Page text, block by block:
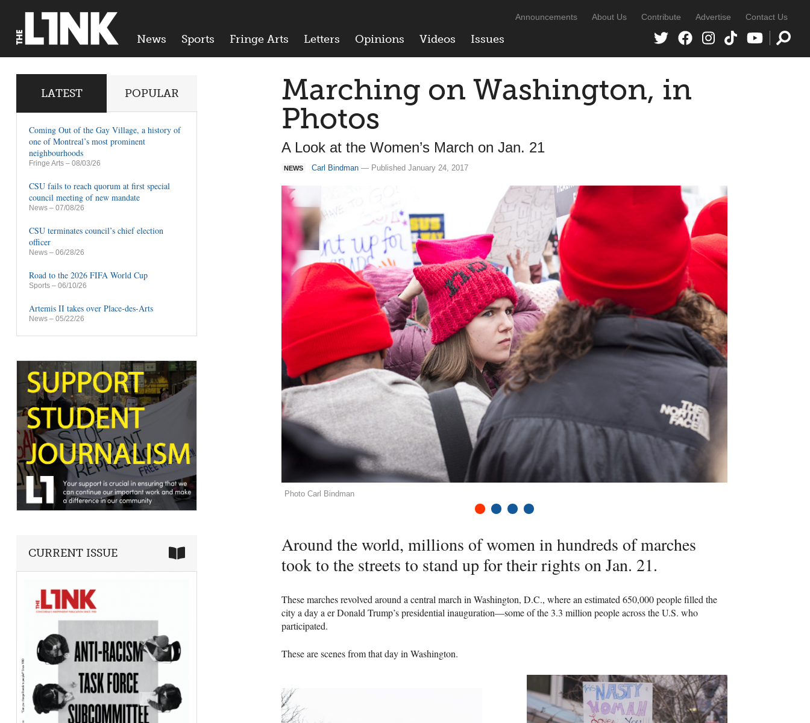
News Sports Fringe Arts Letters Opinions Videos Issues
Announcements About Us Contribute Advertise Contact Us
Marching on Washington, in
Photos
A Look at the Women’s March on Jan. 21
NEWS Carl Bindman — Published January 24, 2017
Photo Carl Bindman
Around the world, millions of women in hundreds of marches
took to the streets to stand up for their rights on Jan. 21.
These marches revolved around a central march in Washington, D.C., where an estimated 650,000 people filled the
city a day a er Donald Trump’s presidential inauguration—some of the 3.3 million people across the U.S. who
participated.
These are scenes from that day in Washington.
LATEST POPULAR
Coming Out of the Gay Village, a history of
one of Montreal’s most prominent
neighbourhoods
Fringe Arts – 08/03/26
CSU fails to reach quorum at first special
council meeting of new mandate
News – 07/08/26
CSU terminates council’s chief election
officer
News – 06/28/26
Road to the 2026 FIFA World Cup
Sports – 06/10/26
Artemis II takes over Place-des-Arts
News – 05/22/26
CURRENT ISSUE